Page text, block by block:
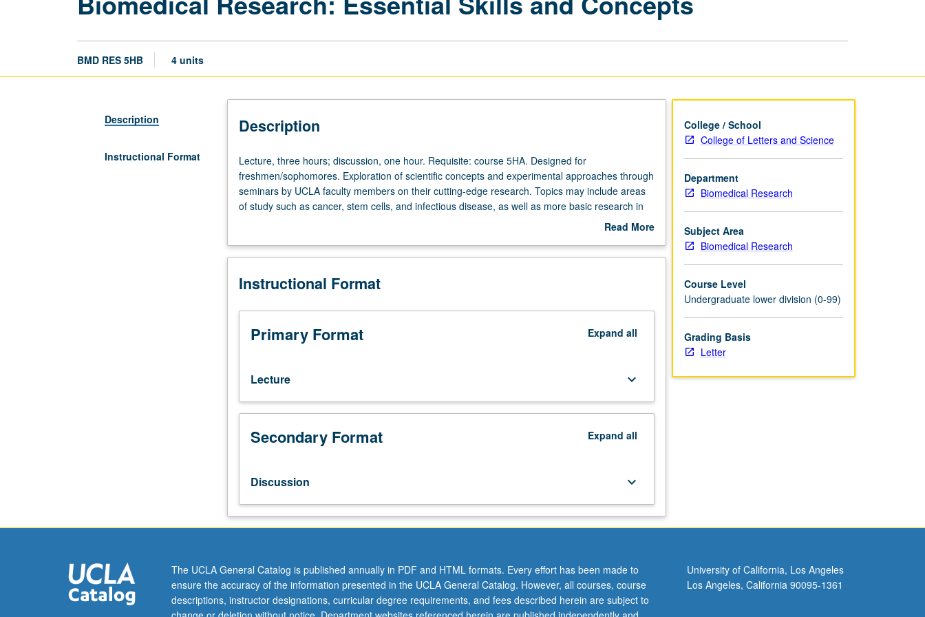
BMD RES 5HB 4 units
Description
Instructional Format
Description
Lecture,
three
hours;
discussion,
Requisite:
5HA.
for
freshmen/sophomores.
Exploration
scientific
concepts
and
experimental
approaches
faculty
cutting-
edge
research.
Lecture, three hours; discussion, one hour. Requisite: course 5HA. Designed for
freshmen/sophomores. Exploration of scientific concepts and experimental approaches through
seminars by UCLA faculty members on their cutting-edge research. Topics may include areas
of study such as cancer, stem cells, and infectious disease, as well as more basic research in
cell and molecular biology. Student investigation of one or more laboratories on campus and
Read More
Description
Instructional Format
Primary Format Expand all
Lecture keyboard_arrow_down
Secondary Format Expand all
Discussion keyboard_arrow_down
College / School
College of Letters and Science
Department
Biomedical Research
Subject Area
Biomedical Research
Course Level
Undergraduate lower division (0-99)
Grading Basis
Letter
The UCLA General Catalog is published annually in PDF and HTML formats. Every effort has been made to
ensure the accuracy of the information presented in the UCLA General Catalog. However, all courses, course
descriptions, instructor designations, curricular degree requirements, and fees described herein are subject to
University of California, Los Angeles
Los Angeles, California 90095-1361